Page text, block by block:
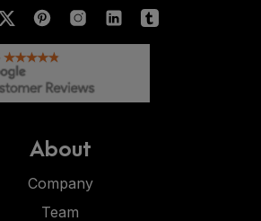
About
Company
Team